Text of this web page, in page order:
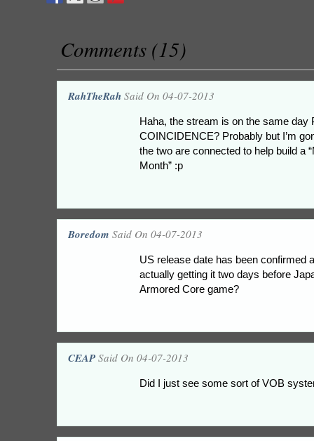
Comments (15)
RahTheRah Said On 04-07-2013
Haha, the stream is on the same day
COINCIDENCE? Probably but I’m
the two are connected to help build a
Month” :p
Boredom Said On 04-07-2013
US release date has been confirmed
actually getting it two days before
Armored Core game?
CEAP Said On 04-07-2013
Did I just see some sort of VOB